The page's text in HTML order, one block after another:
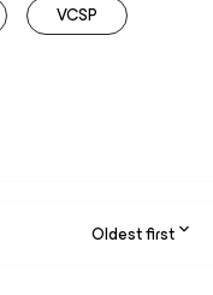
VCSP
Oldest first